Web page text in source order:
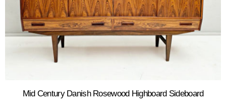
Mid Century Danish Rosewood Highboard Sideboard